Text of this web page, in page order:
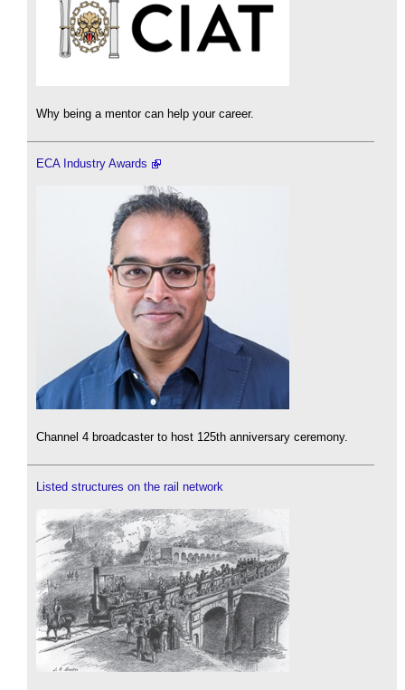
Why being a mentor can help your career.
ECA Industry Awards
Channel 4 broadcaster to host 125th anniversary ceremony.
Listed structures on the rail network